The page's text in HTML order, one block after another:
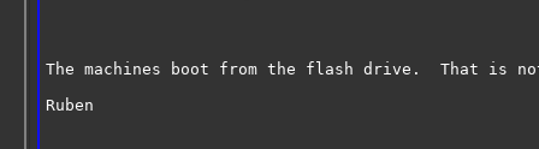
The machines boot from the flash drive.  That is
Ruben